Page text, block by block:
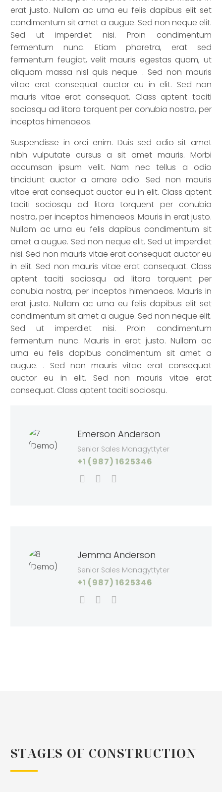
erat justo. Nullam ac urna eu felis dapibus elit set
condimentum sit amet a augue. Sed non neque elit.
Sed ut imperdiet nisi. Proin condimentum
fermentum nunc. Etiam pharetra, erat sed
fermentum feugiat, velit mauris egestas quam, ut
aliquam massa nisl quis neque. . Sed non mauris
vitae erat consequat auctor eu in elit. Sed non
mauris vitae erat consequat. Class aptent taciti
sociosqu ad litora torquent per conubia nostra, per
inceptos himenaeos.
Suspendisse in orci enim. Duis sed odio sit amet
nibh vulputate cursus a sit amet mauris. Morbi
accumsan ipsum velit. Nam nec tellus a odio
tincidunt auctor a ornare odio. Sed non mauris
vitae erat consequat auctor eu in elit. Class aptent
taciti sociosqu ad litora torquent per conubia
nostra, per inceptos himenaeos. Mauris in erat justo.
Nullam ac urna eu felis dapibus condimentum sit
amet a augue. Sed non neque elit. Sed ut imperdiet
nisi. Sed non mauris vitae erat consequat auctor eu
in elit. Sed non mauris vitae erat consequat. Class
aptent taciti sociosqu ad litora torquent per
conubia nostra, per inceptos himenaeos. Mauris in
erat justo. Nullam ac urna eu felis dapibus elit set
condimentum sit amet a augue. Sed non neque elit.
Sed ut imperdiet nisi. Proin condimentum
fermentum nunc. Mauris in erat justo. Nullam ac
urna eu felis dapibus condimentum sit amet a
augue. . Sed non mauris vitae erat consequat
auctor eu in elit. Sed non mauris vitae erat
consequat. Class aptent taciti sociosqu.
Emerson Anderson
Senior Sales Managyttyter
+1 (987) 1625346
Jemma Anderson
Senior Sales Managyttyter
+1 (987) 1625346
STAGES OF CONSTRUCTION